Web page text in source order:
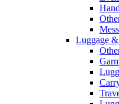
Luggage